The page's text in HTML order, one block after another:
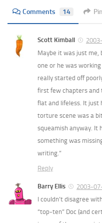
Comments 14
Scott Kimball
Maybe it was just
one or he was
really started off
first few chapters and
flat and lifeless. It just
torture scene was a
squeamish anyway. It
something was
writing.”
Reply
Barry Ellis
2003-
I couldn’t disagree
“top-ten” Doc (and